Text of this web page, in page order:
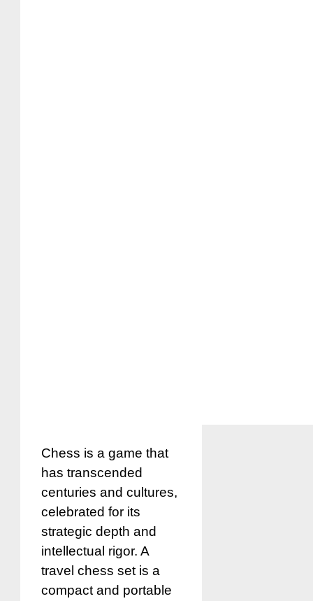
Chess is a game that
has transcended
centuries and cultures,
celebrated for its
strategic depth and
intellectual rigor. A
travel chess set is a
compact and portable